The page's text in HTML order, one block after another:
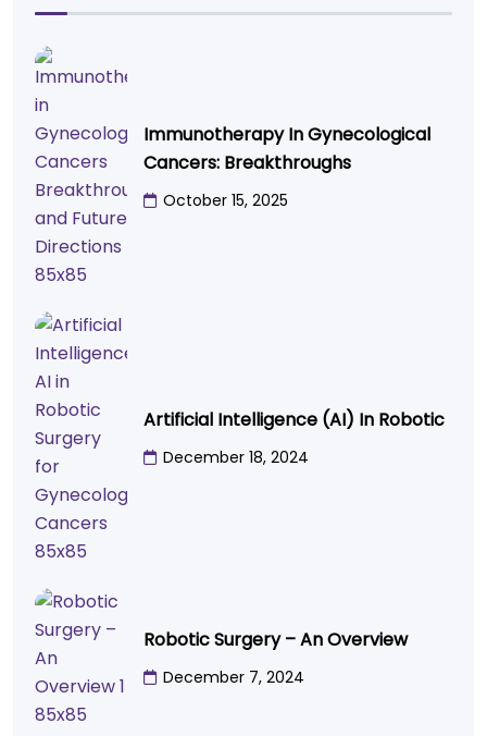
Immunotherapy In Gynecological
Cancers: Breakthroughs
October 15, 2025
Artificial Intelligence (AI) In Robotic
December 18, 2024
Robotic Surgery – An Overview
December 7, 2024